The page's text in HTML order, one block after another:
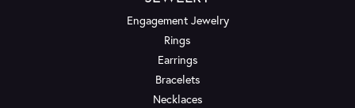
Engagement Jewelry
Rings
Earrings
Bracelets
Necklaces